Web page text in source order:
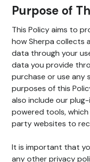
Purpose of
This Policy aims to
how Sherpa collects
data through your
data you provide
purchase or use any
purposes of this
also include our
powered tools,
party websites to
It is important that
any other privacy